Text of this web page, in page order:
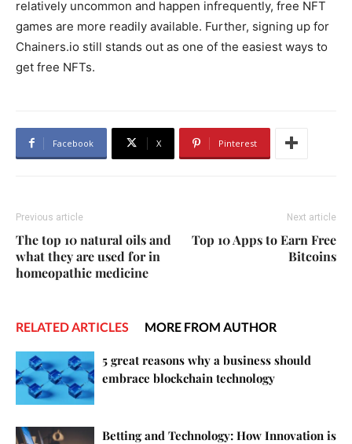
relatively uncommon and happen infrequently, free NFT
games are more readily available. Further, signing up for
Chainers.io still stands out as one of the easiest ways to
get free NFTs.
Facebook X Pinterest
Previous article
The top 10 natural oils and
what they are used for in
homeopathic medicine
Next article
Top 10 Apps to Earn Free
Bitcoins
RELATED ARTICLES MORE FROM AUTHOR
5 great reasons why a business should
embrace blockchain technology
Betting and Technology: How Innovation is